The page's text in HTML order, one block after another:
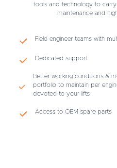
tools and technology to
maintenance and
Field engineer teams with
Dedicated support
Better working conditions &
portfolio to maintain per
devoted to your lifts
Access to OEM spare parts